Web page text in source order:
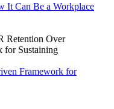
It Can Be a Workplace
Framework for